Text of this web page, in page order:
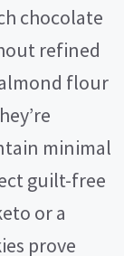
chocolate
refined
flour
minimal
guilt-free
or a
prove